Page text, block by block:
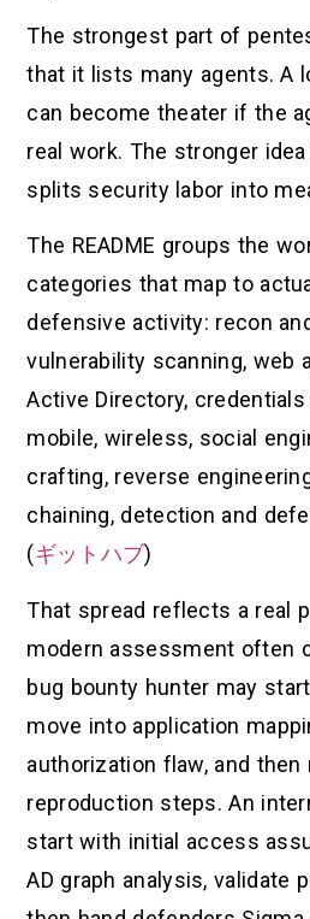
The strongest part of
that it lists many agents. A
can become theater if the
real work. The stronger
splits security labor into
The README groups the
categories that map to
defensive activity: recon
vulnerability scanning, web
Active Directory,
mobile, wireless, social
crafting, reverse
chaining, detection and
(ギットハブ)
That spread reflects a real
modern assessment often
bug bounty hunter may
move into application
authorization flaw, and
reproduction steps. An
start with initial access
AD graph analysis, validate